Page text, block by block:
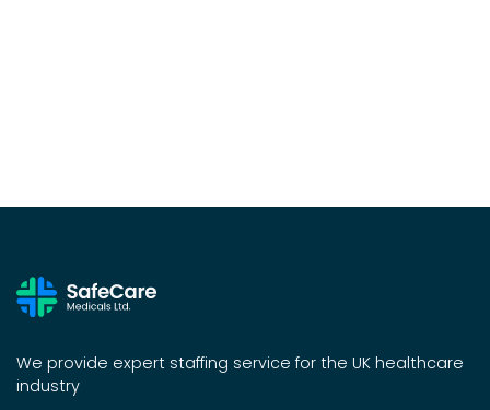
We provide expert staffing service for the UK healthcare
industry